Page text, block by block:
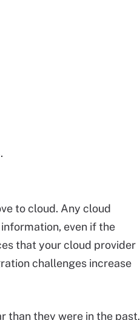
to cloud. Any cloud
even if the
that your cloud provider
challenges increase
than they were in the past.